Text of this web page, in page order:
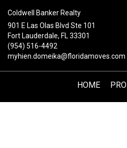
Coldwell Banker Realty
901 E Las Olas Blvd Ste 101
Fort Lauderdale, FL 33301
(954) 516-4492
myhien.domeika@floridamoves.com
HOME